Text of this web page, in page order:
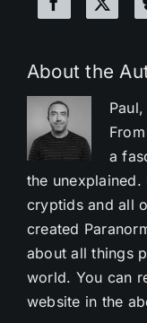
About the
a
the unexplained.
cryptids and all
created
about all things
world. You can
website in the